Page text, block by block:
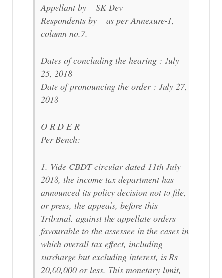
Appellant by – SK Dev
Respondents by – as per Annexure-1,
column no.7.
Dates of concluding the hearing : July
25, 2018
Date of pronouncing the order : July 27,
2018
O R D E R
Per Bench:
1. Vide CBDT circular dated 11th July
2018, the income tax department has
announced its policy decision not to file,
or press, the appeals, before this
Tribunal, against the appellate orders
favourable to the assessee in the cases in
which overall tax effect, including
surcharge but excluding interest, is Rs
20,00,000 or less. This monetary limit,